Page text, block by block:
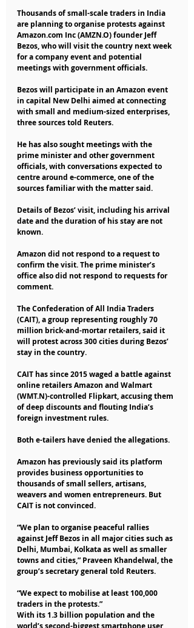
Thousands of small-scale traders in India
are planning to organise protests against
Amazon.com Inc (AMZN.O) founder Jeff
Bezos, who will visit the country next week
for a company event and potential
meetings with government officials.
Bezos will participate in an Amazon event
in capital New Delhi aimed at connecting
with small and medium-sized enterprises,
three sources told Reuters.
He has also sought meetings with the
prime minister and other government
officials, with conversations expected to
centre around e-commerce, one of the
sources familiar with the matter said.
Details of Bezos’ visit, including his arrival
date and the duration of his stay are not
known.
Amazon did not respond to a request to
confirm the visit. The prime minister’s
office also did not respond to requests for
comment.
The Confederation of All India Traders
(CAIT), a group representing roughly 70
million brick-and-mortar retailers, said it
will protest across 300 cities during Bezos’
stay in the country.
CAIT has since 2015 waged a battle against
online retailers Amazon and Walmart
(WMT.N)-controlled Flipkart, accusing them
of deep discounts and flouting India’s
foreign investment rules.
Both e-tailers have denied the allegations.
Amazon has previously said its platform
provides business opportunities to
thousands of small sellers, artisans,
weavers and women entrepreneurs. But
CAIT is not convinced.
“We plan to organise peaceful rallies
against Jeff Bezos in all major cities such as
Delhi, Mumbai, Kolkata as well as smaller
towns and cities,” Praveen Khandelwal, the
group’s secretary general told Reuters.
“We expect to mobilise at least 100,000
traders in the protests.”
With its 1.3 billion population and the